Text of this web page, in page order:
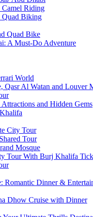
Camel Riding
Quad Biking
Quad Bike
A Must-Do Adventure
World
Qasr Al Watan and Louver
and Hidden Gems
City Tour
Tour
Mosque
Tour With Burj Khalifa
Romantic Dinner &
Dhow Cruise with Dinner